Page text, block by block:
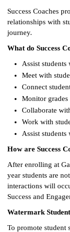
Success Coaches
relationships with
journey.
What do Success
Assist
Meet with
Connect
Monitor grades
Collaborate
Work with
Assist students
How are Success
After enrolling at
year students are
interactions will
Success and
Watermark
To promote student